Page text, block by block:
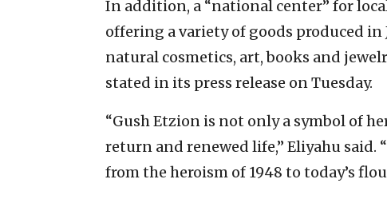
In addition, a “national center” for
offering a variety of goods produced
natural cosmetics, art, books and
stated in its press release on Tuesday.
“Gush Etzion is not only a symbol of
return and renewed life,” Eliyahu
from the heroism of 1948 to today’s